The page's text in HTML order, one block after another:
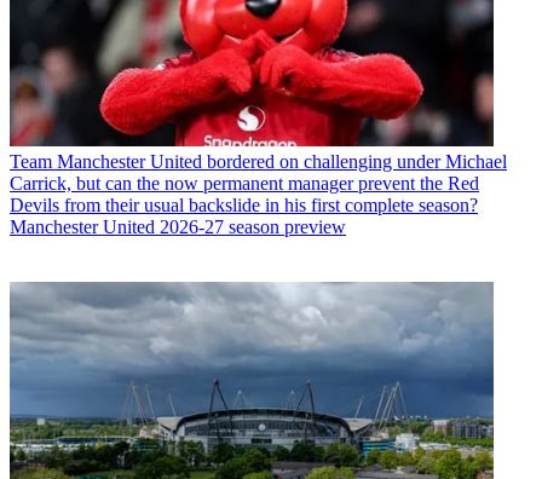
Team Manchester United bordered on challenging under Michael
Carrick, but can the now permanent manager prevent the Red
Devils from their usual backslide in his first complete season?
Manchester United 2026-27 season preview